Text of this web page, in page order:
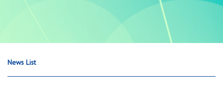
News List